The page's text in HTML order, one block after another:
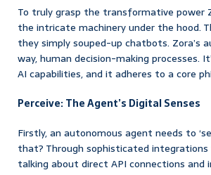
To truly grasp the transformative power
the intricate machinery under the hood.
they simply souped-up chatbots. Zora’s
way, human decision-making processes.
AI capabilities, and it adheres to a core
Perceive: The Agent’s Digital Senses
Firstly, an autonomous agent needs to
that? Through sophisticated integrations
talking about direct API connections